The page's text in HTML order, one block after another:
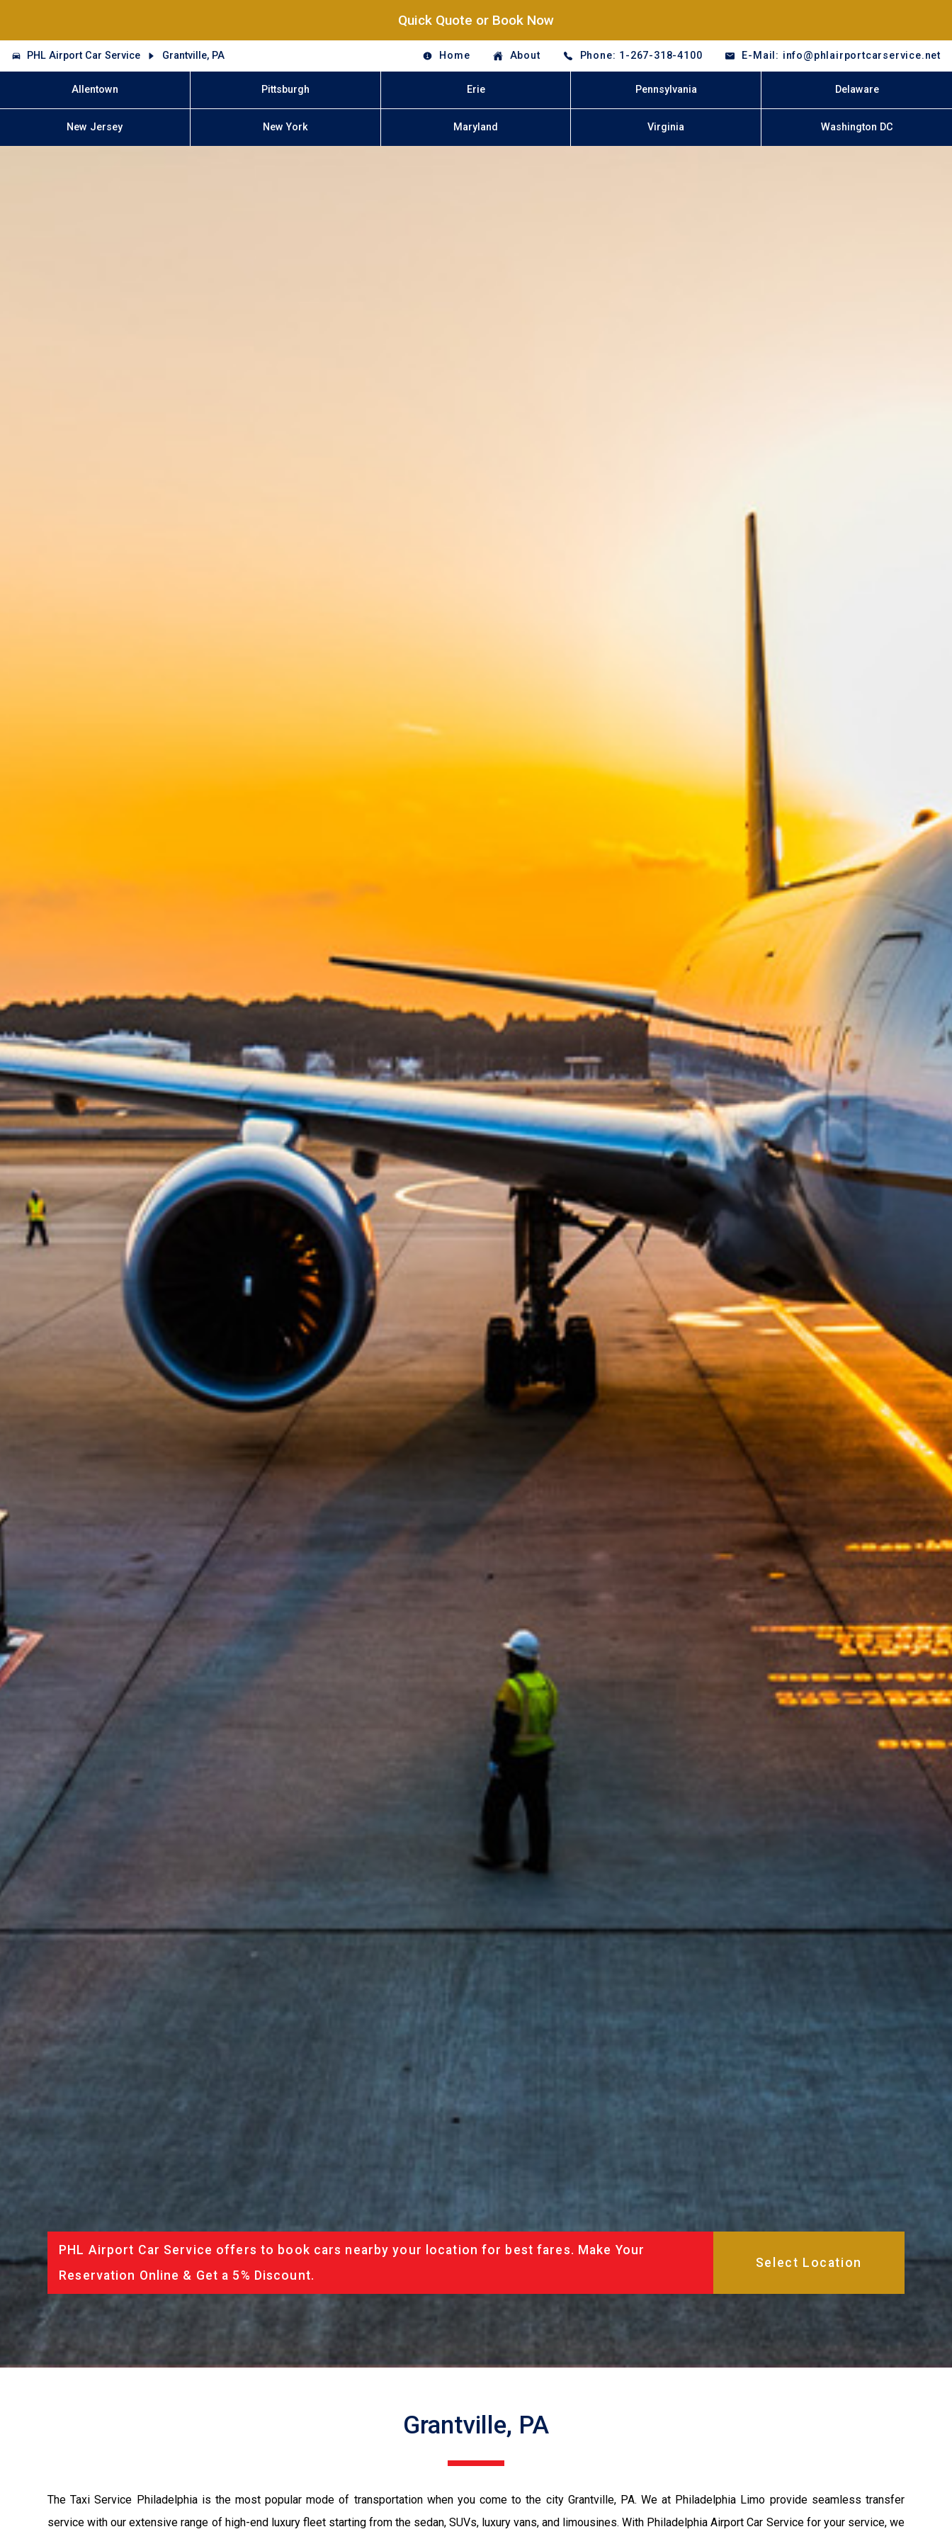
Quick Quote or Book Now
PHL Airport Car Service Grantville, PA Home About Phone: 1-267-318-4100 E-Mail: info@phlairportcarservice.net
Allentown Pittsburgh Erie Pennsylvania Delaware
New Jersey New York Maryland Virginia Washington DC
PHL Airport Car Service offers to book cars nearby your location for best fares. Make Your
Reservation Online & Get a 5% Discount.
Grantville, PA
The Taxi Service Philadelphia is the most popular mode of transportation when you come to the city Grantville, PA. We at Philadelphia Limo provide seamless transfer
service with our extensive range of high-end luxury fleet starting from the sedan, SUVs, luxury vans, and limousines. With Philadelphia Airport Car Service for your service, we